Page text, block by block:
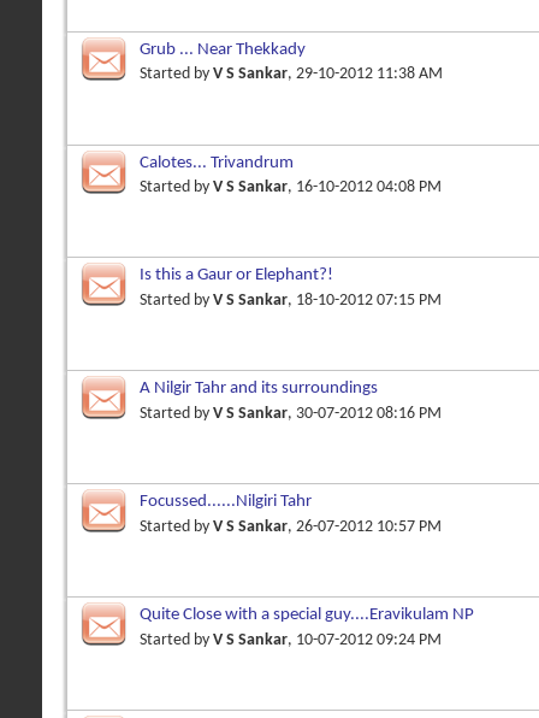
Grub ... Near Thekkady
Started by V S Sankar, 29-10-2012 11:38 AM
Calotes... Trivandrum
Started by V S Sankar, 16-10-2012 04:08 PM
Is this a Gaur or Elephant?!
Started by V S Sankar, 18-10-2012 07:15 PM
A Nilgir Tahr and its surroundings
Started by V S Sankar, 30-07-2012 08:16 PM
Focussed......Nilgiri Tahr
Started by V S Sankar, 26-07-2012 10:57 PM
Quite Close with a special guy....Eravikulam NP
Started by V S Sankar, 10-07-2012 09:24 PM